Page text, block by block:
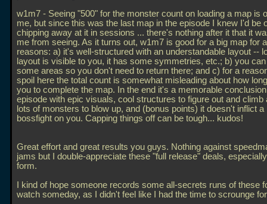
w1m7 - Seeing "500" for the monster count on loading a map is
me, but since this was the last map in the episode I knew I'd be
chipping away at it in sessions ... there's nothing after it that it
me from seeing. As it turns out, w1m7 is good for a big map for
reasons: a) it's well-structured with an understandable layout --
layout is visible to you, it has some symmetries, etc.; b) you
some areas so you don't need to return there; and c) for a
spoil here the total count is somewhat misleading about how
you to complete the map. In the end it's a memorable
episode with epic visuals, cool structures to figure out and climb
lots of monsters to blow up, and (bonus points) it doesn't inflict a
bossfight on you. Capping things off can be tough... kudos!
Great effort and great results you guys. Nothing against
jams but I double-appreciate these "full release" deals,
form.
I kind of hope someone records some all-secrets runs of these
watch someday, as I didn't feel like I had the time to scrounge